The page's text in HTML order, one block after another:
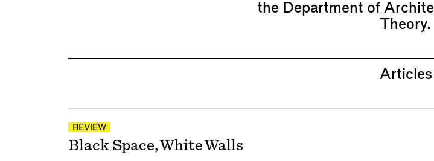
the Department of
Theory.
Articles
REVIEW
Black Space, White Walls